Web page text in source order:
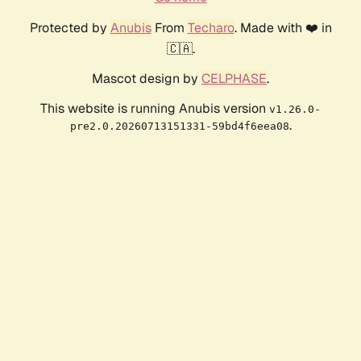
Protected by AnubisFrom Techaro. Made with ❤️ in
🇨🇦.
Mascot design by CELPHASE.
This website is running Anubis version v1.26.0-
pre2.0.20260713151331-59bd4f6eea08.